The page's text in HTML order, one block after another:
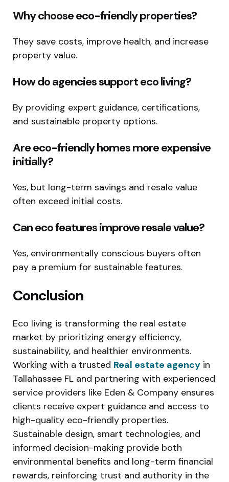
Why choose eco-friendly properties?
They save costs, improve health, and increase
property value.
How do agencies support eco living?
By providing expert guidance, certifications,
and sustainable property options.
Are eco-friendly homes more expensive
initially?
Yes, but long-term savings and resale value
often exceed initial costs.
Can eco features improve resale value?
Yes, environmentally conscious buyers often
pay a premium for sustainable features.
Conclusion
Eco living is transforming the real estate
market by prioritizing energy efficiency,
sustainability, and healthier environments.
Working with a trusted Real estate agency in
Tallahassee FL and partnering with experienced
service providers like Eden & Company ensures
clients receive expert guidance and access to
high-quality eco-friendly properties.
Sustainable design, smart technologies, and
informed decision-making provide both
environmental benefits and long-term financial
rewards, reinforcing trust and authority in the